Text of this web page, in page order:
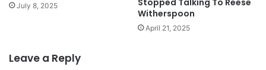
July 8, 2025
Stopped Talking To Reese
Witherspoon
April 21, 2025
Leave a Reply